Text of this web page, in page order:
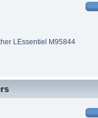
LEssentiel M95844